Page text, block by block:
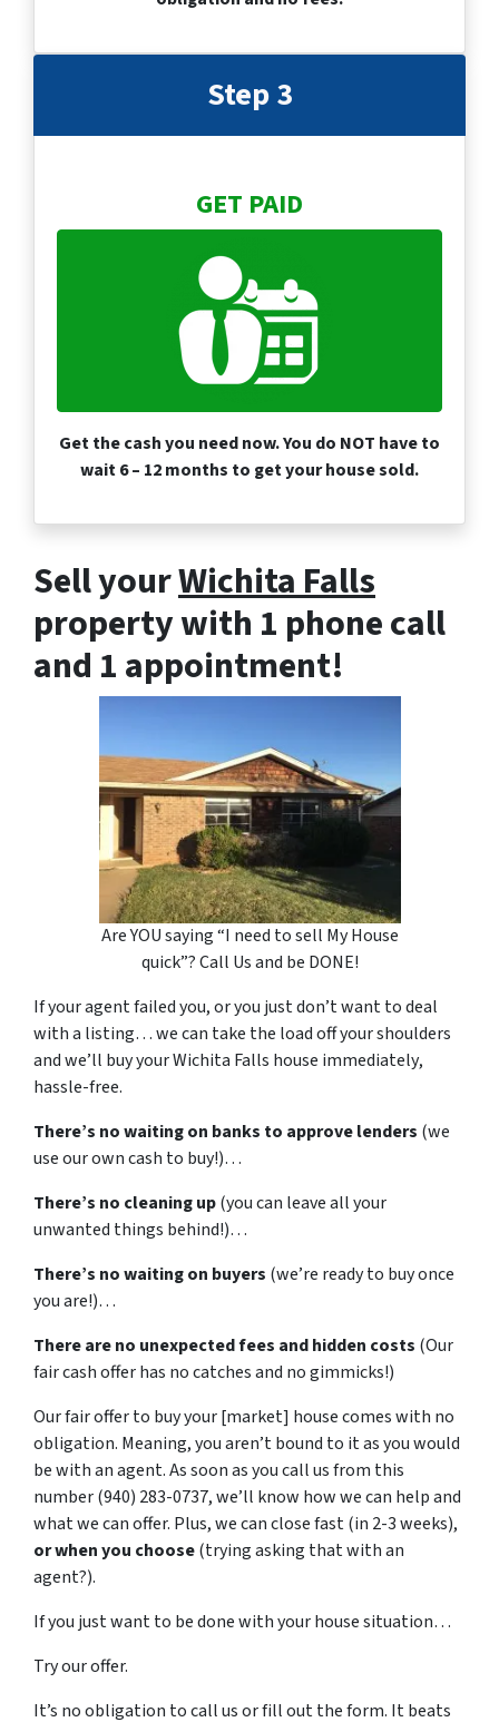
Step 3
GET PAID
Get the cash you need now. You do NOT have to
wait 6 – 12 months to get your house sold.
Sell yourWichita Falls
property with 1 phone call
and 1 appointment!
Are YOU saying “I need to sell My House
quick”? Call Us and be DONE!
If your agent failed you, or you just don’t want to deal
with a listing… we can take the load off your shoulders
and we’ll buy your Wichita Falls house immediately,
hassle-free.
There’s no waiting on banks to approve lenders (we
use our own cash to buy!)…
There’s no cleaning up(you can leave all your
unwanted things behind!)…
There’s no waiting on buyers (we’re ready to buy once
you are!)…
There are no unexpected fees and hidden costs (Our
faircash offer has no catches and no gimmicks!)
Our fair offer to buy your [market] house comes with no
obligation. Meaning, you aren’t bound to it as you would
be with an agent. As soon as you call us from this
number (940) 283-0737, we’ll know how we can help and
what we can offer. Plus, we can close fast (in 2-3 weeks),
orwhenyou choose(trying asking that with an
agent?).
If you just want to be done with your house situation…
Try our offer.
It’s no obligation to call us or fill out the form. It beats